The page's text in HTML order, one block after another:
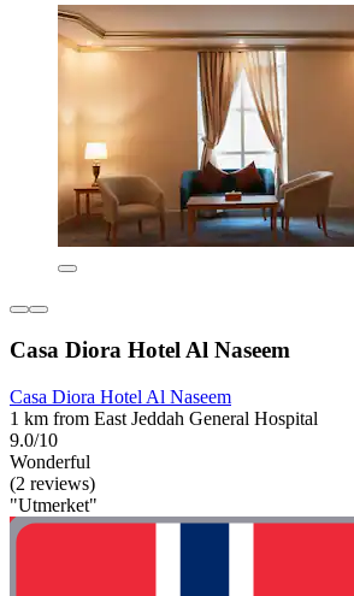
Casa Diora Hotel Al Naseem
Casa Diora Hotel Al Naseem
1 km from East Jeddah General Hospital
9.0/10
Wonderful
(2 reviews)
"Utmerket"